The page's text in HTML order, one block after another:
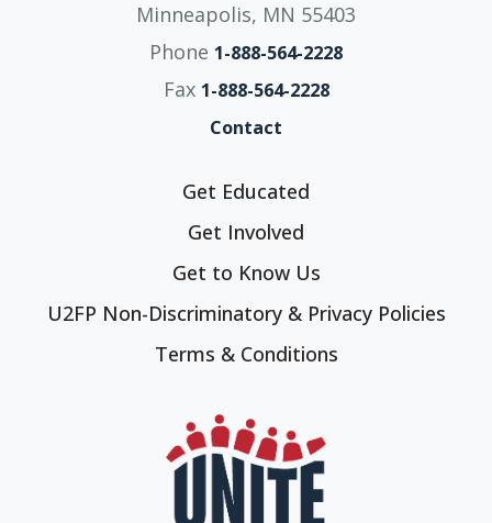
Minneapolis, MN 55403
Phone 1-888-564-2228
Fax 1-888-564-2228
Contact
Get Educated
Get Involved
Get to Know Us
U2FP Non-Discriminatory & Privacy Policies
Terms & Conditions